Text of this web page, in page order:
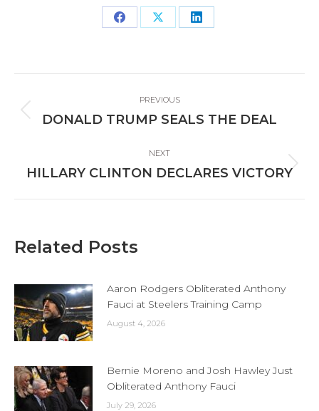
Share Share Share
navigation
PREVIOUS
Previous
DONALD TRUMP SEALS THE DEAL
NEXT
Next
HILLARY CLINTON DECLARES VICTORY
Related Posts
Aaron Rodgers Obliterated Anthony
Fauci at Steelers Training Camp
August 4, 2026
Bernie Moreno and Josh Hawley Just
Obliterated Anthony Fauci
July 29, 2026